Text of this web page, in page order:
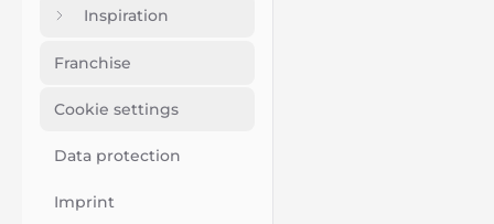
Inspiration
Franchise
Cookie settings
Data protection
Imprint